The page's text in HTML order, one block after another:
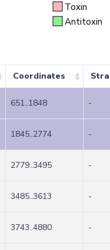
Toxin
Antitoxin
Coordinates
651..1848 -
1845..2774 -
2779..3495 -
3485..3613 -
3743..4880 -